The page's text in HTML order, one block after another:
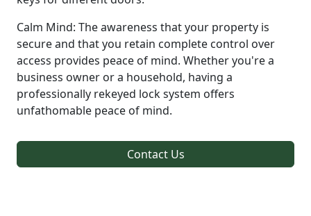
Calm Mind: The awareness that your property is
secure and that you retain complete control over
access provides peace of mind. Whether you're a
business owner or a household, having a
professionally rekeyed lock system offers
unfathomable peace of mind.
Contact Us